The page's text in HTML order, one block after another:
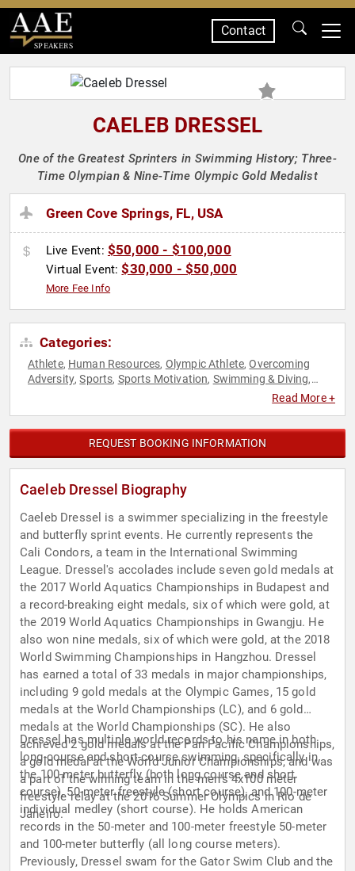
SPEAKERS
Contact
CAELEB DRESSEL
One of the Greatest Sprinters in Swimming History; Three-
Time Olympian & Nine-Time Olympic Gold Medalist
Green Cove Springs, FL, USA
Live Event: $50,000 - $100,000
Virtual Event:$30,000 - $50,000
More Fee Info
Categories:
Athlete, Human Resources, Olympic Athlete,Overcoming
Adversity,Sports, Sports Motivation, Swimming & Diving,
Read More +
REQUEST BOOKING INFORMATION
Caeleb Dressel Biography
Caeleb Dressel is a swimmer specializing in the freestyle
and butterfly sprint events. He currently represents the
Cali Condors, a team in the International Swimming
League. Dressel's accolades include seven gold medals at
the 2017 World Aquatics Championships in Budapest and
a record-breaking eight medals, six of which were gold, at
the 2019 World Aquatics Championships in Gwangju. He
also won nine medals, six of which were gold, at the 2018
World Swimming Championships in Hangzhou. Dressel
has earned a total of 33 medals in major championships,
including 9 gold medals at the Olympic Games, 15 gold
medals at the World Championships (LC), and 6 gold
medals at the World Championships (SC). He also
achieved 2 gold medals at the Pan Pacific Championships,
a gold medal at the World Junior Championships, and was
a part of the winning team in the men's 4x100 meter
freestyle relay at the 2016 Summer Olympics in Rio de
Janeiro.
Dressel has multiple world records to his name in both
long-course and short-course swimming, specifically in
the 100-meter butterfly (both long course and short
course), 50-meter freestyle (short course), and 100-meter
individual medley (short course). He holds American
records in the 50-meter and 100-meter freestyle 50-meter
and 100-meter butterfly (all long course meters).
Previously, Dressel swam for the Gator Swim Club and the